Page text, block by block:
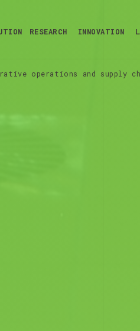
RESEARCH INNOVATION
operations and supply